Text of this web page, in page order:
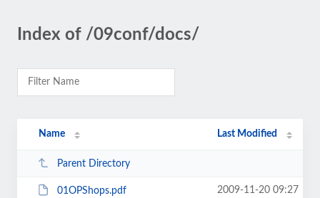
Index of /09conf/docs/
Name Last Modified
Parent Directory
01OPShops.pdf 2009-11-20 09:27